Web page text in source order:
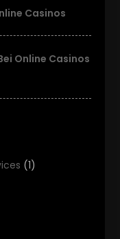
Casinos
Online Casinos
(1)